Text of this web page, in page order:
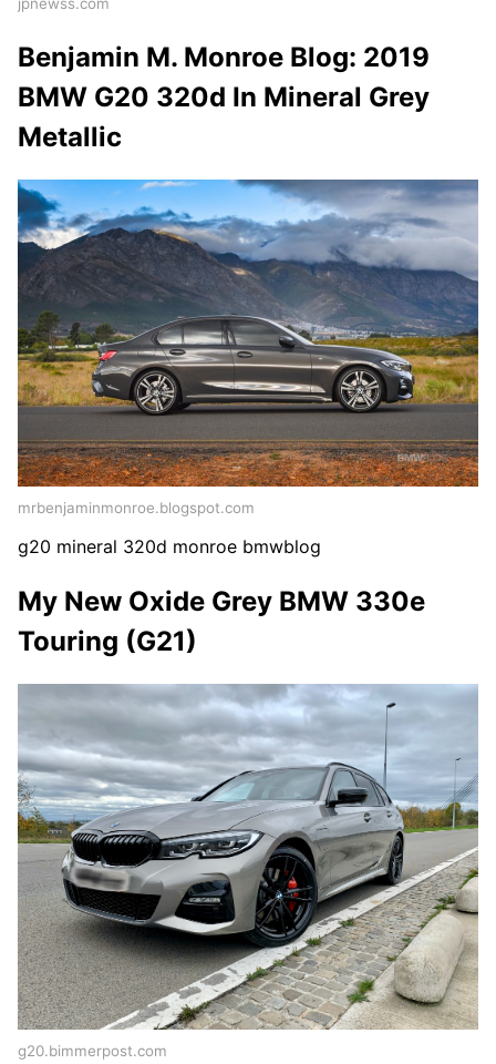
Benjamin M. Monroe Blog: 2019
BMW G20 320d In Mineral Grey
Metallic
mrbenjaminmonroe.blogspot.com
g20 mineral 320d monroe bmwblog
My New Oxide Grey BMW 330e
Touring (G21)
g20.bimmerpost.com